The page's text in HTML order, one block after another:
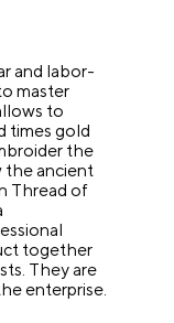
and labor-
master
to
times gold
the
the ancient
Thread of
together
They are
enterprise.